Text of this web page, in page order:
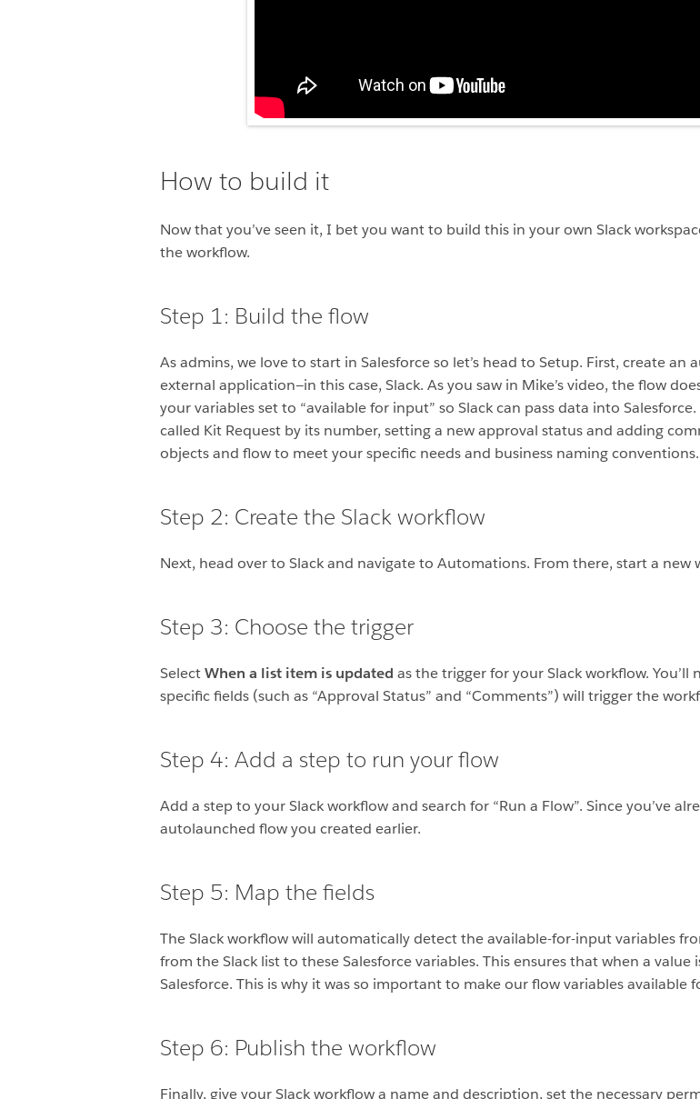
How to build it
Now that you’ve seen it, I bet you want to build this in your own Slack
the workflow.
Step 1: Build the flow
As admins, we love to start in Salesforce so let’s head to Setup. First, create
external application—in this case, Slack. As you saw in Mike’s video, the flow
your variables set to “available for input” so Slack can pass data into
called Kit Request by its number, setting a new approval status and adding
objects and flow to meet your specific needs and business naming conventions.
Step 2: Create the Slack workflow
Next, head over to Slack and navigate to Automations. From there, start a new
Step 3: Choose the trigger
SelectWhen a list item is updated as the trigger for your Slack workflow.
specific fields (such as “Approval Status” and “Comments”) will trigger the
Step 4: Add a step to run your flow
Add a step to your Slack workflow and search for “Run a Flow”. Since you’ve
autolaunched flow you created earlier.
Step 5: Map the fields
The Slack workflow will automatically detect the available-for-input variables
from the Slack list to these Salesforce variables. This ensures that when a
Salesforce. This is why it was so important to make our flow variables available
Step 6: Publish the workflow
Finally, give your Slack workflow a name and description, set the necessary